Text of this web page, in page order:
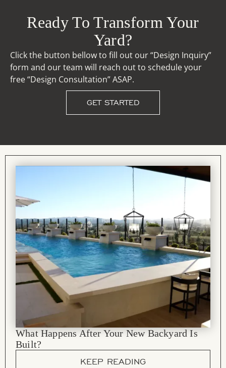
Ready To Transform Your
Yard?
Click the button bellow to fill out our “Design Inquiry”
form and our team will reach out to schedule your
free “Design Consultation” ASAP.
GET STARTED
What Happens After Your New Backyard Is
Built?
KEEP READING